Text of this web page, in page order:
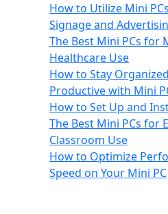
How to Utilize Mini
Signage and
The Best Mini PCs for
Healthcare Use
How to Stay
Productive with Mini
How to Set Up and
The Best Mini PCs for
Classroom Use
How to Optimize
Speed on Your Mini PC